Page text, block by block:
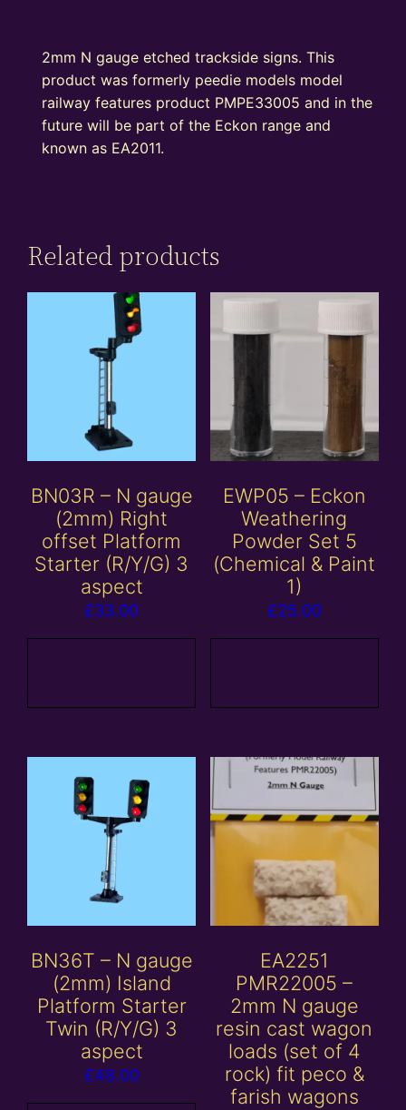
2mm N gauge etched trackside signs. This
product was formerly peedie models model
railway features product PMPE33005 and in the
future will be part of the Eckon range and
known as EA2011.
Related products
BN03R – N gauge
(2mm) Right
offset Platform
Starter (R/Y/G) 3
aspect
£33.00
EWP05 – Eckon
Weathering
Powder Set 5
(Chemical & Paint
1)
£25.00
BN36T – N gauge
(2mm) Island
Platform Starter
Twin (R/Y/G) 3
aspect
£48.00
EA2251
PMR22005 –
2mm N gauge
resin cast wagon
loads (set of 4
rock) fit peco &
farish wagons